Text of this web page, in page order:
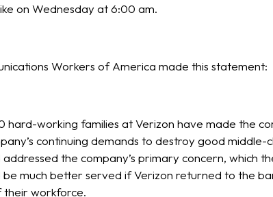
on Wednesday at 6:00 am.
Workers of America made this statement:
hard-working families at Verizon have made the
continuing demands to destroy good
the company’s primary concern, which
be much better served if Verizon returned to the
their workforce.